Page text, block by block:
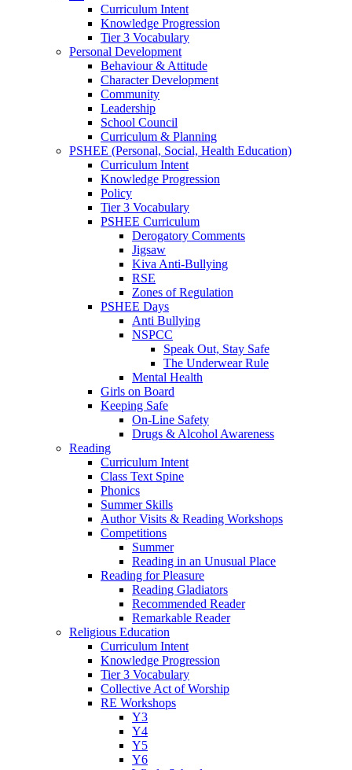
Curriculum Intent
Knowledge Progression
Tier 3 Vocabulary
Personal Development
Behaviour & Attitude
Character Development
Community
Leadership
School Council
Curriculum & Planning
PSHEE (Personal, Social, Health Education)
Curriculum Intent
Knowledge Progression
Policy
Tier 3 Vocabulary
PSHEE Curriculum
Derogatory Comments
Jigsaw
Kiva Anti-Bullying
RSE
Zones of Regulation
PSHEE Days
Anti Bullying
NSPCC
Speak Out, Stay Safe
The Underwear Rule
Mental Health
Girls on Board
Keeping Safe
On-Line Safety
Drugs & Alcohol Awareness
Reading
Curriculum Intent
Class Text Spine
Phonics
Summer Skills
Author Visits & Reading Workshops
Competitions
Summer
Reading in an Unusual Place
Reading for Pleasure
Reading Gladiators
Recommended Reader
Remarkable Reader
Religious Education
Curriculum Intent
Knowledge Progression
Tier 3 Vocabulary
Collective Act of Worship
RE Workshops
Y3
Y4
Y5
Y6